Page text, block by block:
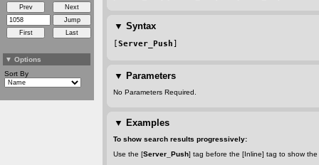
▼ Options
Sort By
▼ Syntax
[Server_Push]
▼ Parameters
No Parameters Required.
▼ Examples
To show search results progressively:
Use the [Server_Push] tag before the [Inline] tag to show